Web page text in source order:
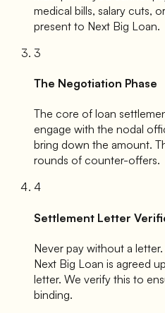
medical bills, salary cuts,
present to Next Big Loan.
3
The Negotiation Phase
The core of loan
engage with the nodal
bring down the amount.
rounds of counter-offers.
4
Settlement Letter
Never pay without a
Next Big Loan is agreed
letter. We verify this to
binding.